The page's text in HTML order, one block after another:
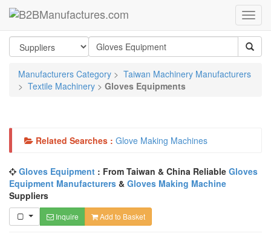
Manufacturers Category > Taiwan Machinery Manufacturers
> Textile Machinery > Gloves Equipments
Related Searches : Glove Making Machines
Gloves Equipment : From Taiwan & China Reliable Gloves
Equipment Manufacturers & Gloves Making Machine
Suppliers
Inquire Add to Basket